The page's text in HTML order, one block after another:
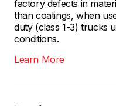
factory defects in
than coatings, when
duty (class 1-3) trucks
conditions.
Learn More